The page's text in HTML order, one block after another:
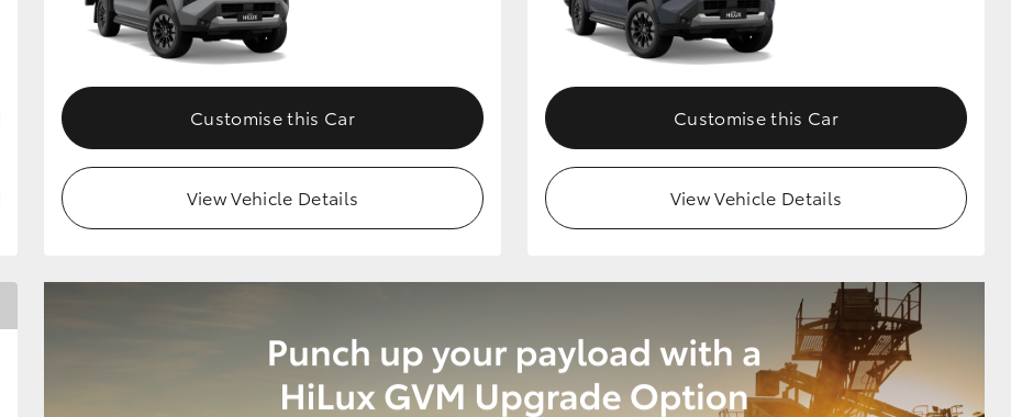
Customise this Car
View Vehicle Details
Customise this Car
View Vehicle Details